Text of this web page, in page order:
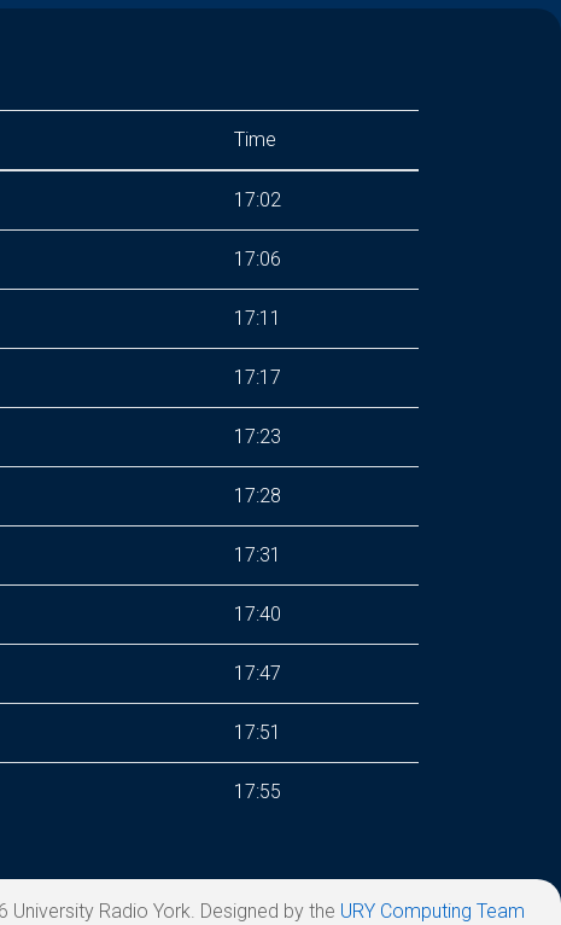
Time
17:02
17:06
17:11
17:17
17:23
17:28
17:31
17:40
17:47
17:51
17:55
Radio York. Designed by the URY Computing Team